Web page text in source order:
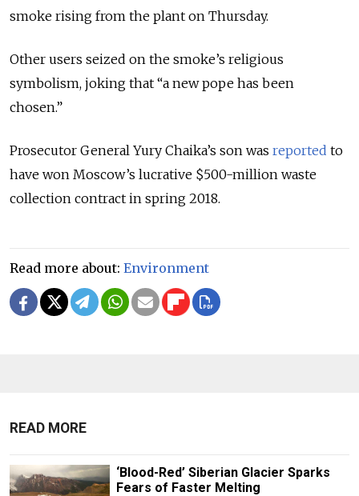
smoke rising from the plant on Thursday.
Other users seized on the smoke’s religious
symbolism, joking that “a new pope has been
chosen.”
Prosecutor General Yury Chaika’s son was reported to
have won Moscow’s lucrative $500-million waste
collection contract in spring 2018.
Read more about: Environment
READ MORE
‘Blood-Red’ Siberian Glacier Sparks
Fears of Faster Melting